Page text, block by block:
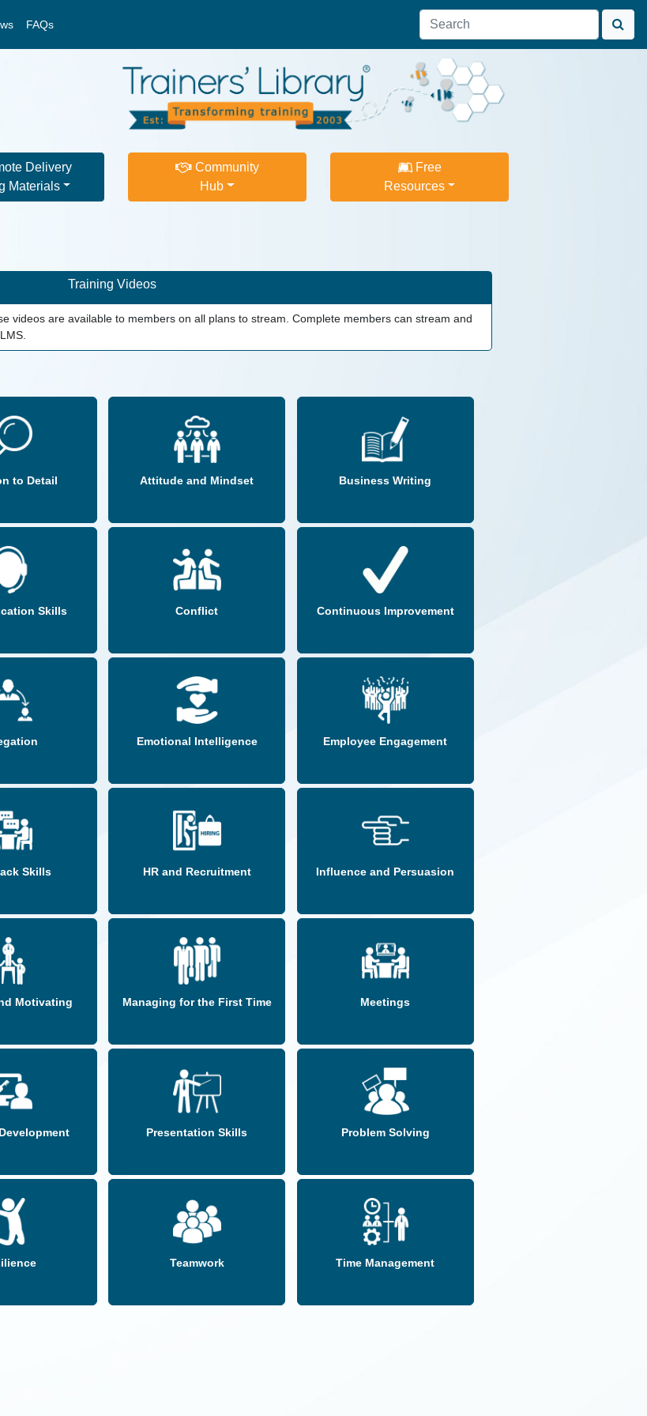
FAQs
Delivery
Materials
Community
Hub
Free
Resources
Training Videos
videos are available to members on all plans to stream. Complete members can stream and
to Detail Attitude and Mindset Business Writing
Skills Conflict Continuous Improvement
Emotional Intelligence Employee Engagement
Skills HR and Recruitment Influence and Persuasion
Motivating Managing for the First Time Meetings
Presentation Skills Problem Solving
Teamwork Time Management